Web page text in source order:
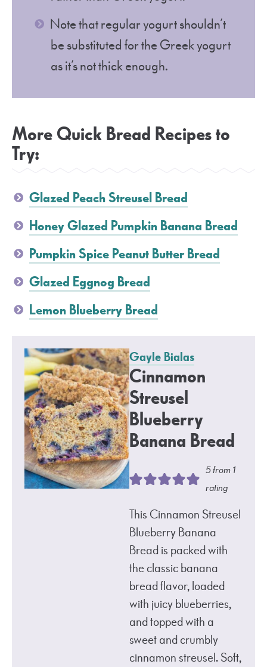
Note that regular yogurt shouldn’t
be substituted for the Greek yogurt
as it’s not thick enough.
More Quick Bread Recipes to
Try:
Glazed Peach Streusel Bread
Honey Glazed Pumpkin Banana Bread
Pumpkin Spice Peanut Butter Bread
Glazed Eggnog Bread
Lemon Blueberry Bread
Gayle Bialas
Cinnamon
Streusel
Blueberry
Banana Bread
5from 1
rating
This Cinnamon Streusel
Blueberry Banana
Bread is packed with
the classic banana
bread flavor, loaded
with juicy blueberries,
and topped with a
sweet and crumbly
cinnamon streusel. Soft,